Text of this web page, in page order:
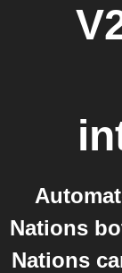
Nations
Nations